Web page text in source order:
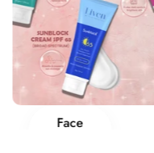
Face